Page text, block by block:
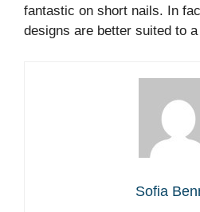
fantastic on short nails. In
designs are better suited to
Sofia